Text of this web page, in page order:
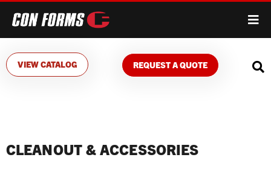
VIEW CATALOG REQUEST A QUOTE
CLEANOUT & ACCESSORIES